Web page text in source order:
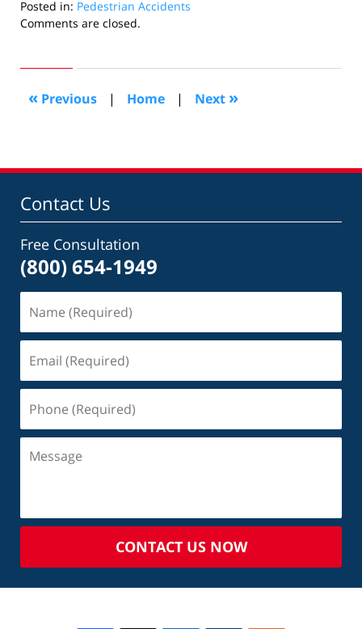
Posted in: Pedestrian Accidents
Updated:
2017
11:01
pm
Comments are closed.
« Previous | Home | Next »
Contact Us
Free Consultation
(800) 654-1949
CONTACT US NOW